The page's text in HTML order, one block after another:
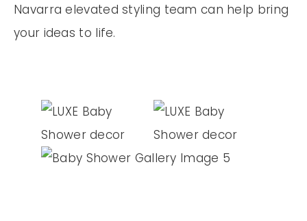
Navarra elevated styling team can help bring
your ideas to life.